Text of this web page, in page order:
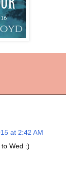
at 2:42 AM
Wed :)